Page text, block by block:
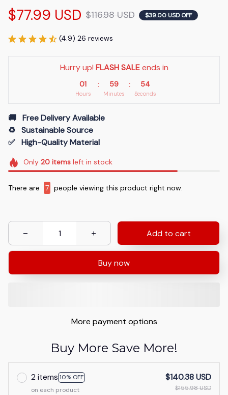
$77.99 USD $116.98 USD $39.00 USD OFF
(4.9) 26 reviews
Hurry up! FLASH SALE ends in
01
Hours
: 59
Minutes
: 54
Seconds
🚚   Free Delivery Available
♻️   Sustainable Source
✅   High-Quality Material
Only 20itemsleft in stock
There are 7 people viewing this product right now.
Add to cart
Buy now
More payment options
Buy More Save More!
2 items 10% OFF
on each product
$140.38 USD
$155.98 USD